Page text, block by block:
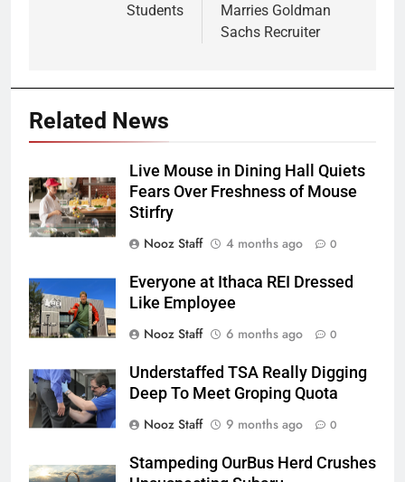
Students
Marries Goldman
Sachs Recruiter
Related News
Live Mouse in Dining Hall Quiets
Fears Over Freshness of Mouse
Stirfry
Nooz Staff
4 months ago 0
Everyone at Ithaca REI Dressed
Like Employee
Nooz Staff
6 months ago 0
Understaffed TSA Really Digging
Deep To Meet Groping Quota
Nooz Staff
9 months ago 0
Stampeding OurBus Herd Crushes